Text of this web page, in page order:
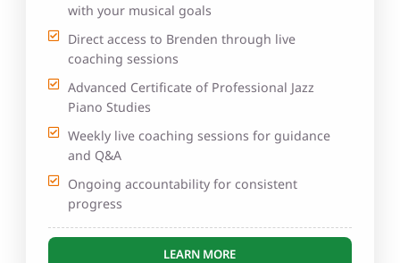
with your musical goals
Direct access to Brenden through live
coaching sessions
Advanced Certificate of Professional Jazz
Piano Studies
Weekly live coaching sessions for guidance
and Q&A
Ongoing accountability for consistent
progress
LEARN MORE